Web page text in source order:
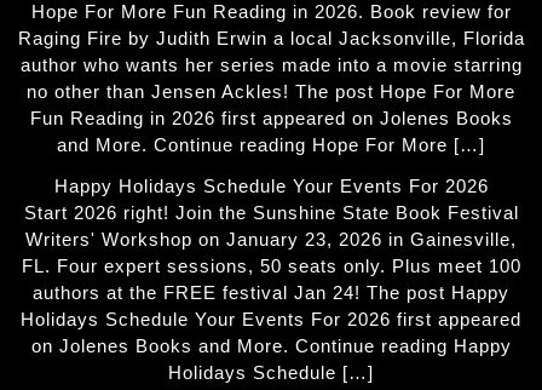
Hope For More Fun Reading in 2026. Book review for
Raging Fire by Judith Erwin a local Jacksonville, Florida
author who wants her series made into a movie starring
no other than Jensen Ackles! The post Hope For More
Fun Reading in 2026 first appeared on Jolenes Books
and More. Continue reading Hope For More […]
Happy Holidays Schedule Your Events For 2026
Start 2026 right! Join the Sunshine State Book Festival
Writers' Workshop on January 23, 2026 in Gainesville,
FL. Four expert sessions, 50 seats only. Plus meet 100
authors at the FREE festival Jan 24! The post Happy
Holidays Schedule Your Events For 2026 first appeared
on Jolenes Books and More. Continue reading Happy
Holidays Schedule […]